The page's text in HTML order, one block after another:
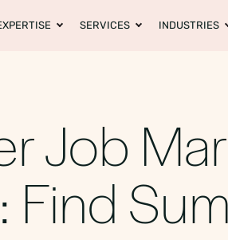
SERVICES INDUSTRIES
Job
Find